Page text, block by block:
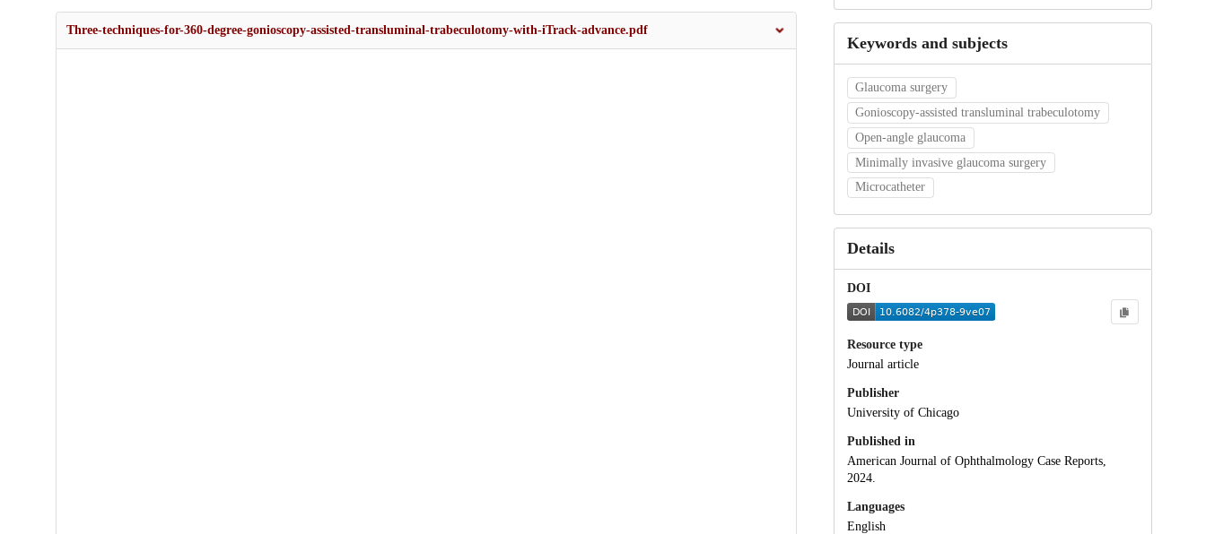
Three-techniques-for-360-degree-gonioscopy-assisted-transluminal-trabeculotomy-with-iTrack-advance.pdf
Keywords and subjects
Glaucoma surgery
Gonioscopy-assisted transluminal trabeculotomy
Open-angle glaucoma
Minimally invasive glaucoma surgery
Microcatheter
Details
DOI
Resource type
Journal article
Publisher
University of Chicago
Published in
American Journal of Ophthalmology Case Reports,
2024.
Languages
English